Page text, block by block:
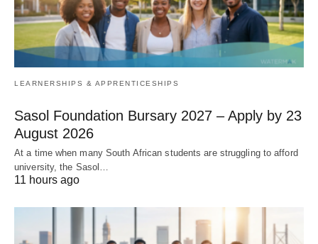
LEARNERSHIPS & APPRENTICESHIPS
Sasol Foundation Bursary 2027 – Apply by 23
August 2026
At a time when many South African students are struggling to afford
university, the Sasol…
11 hours ago